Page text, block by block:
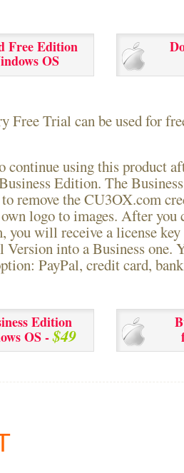
Free Edition
OS
Free Trial can be used for
continue using thisproduct
Edition. The
remove the CU3OX.com
logo to images. After you
you will receive a license
into a Business one.
PayPal, credit card,
Edition
OS -$49